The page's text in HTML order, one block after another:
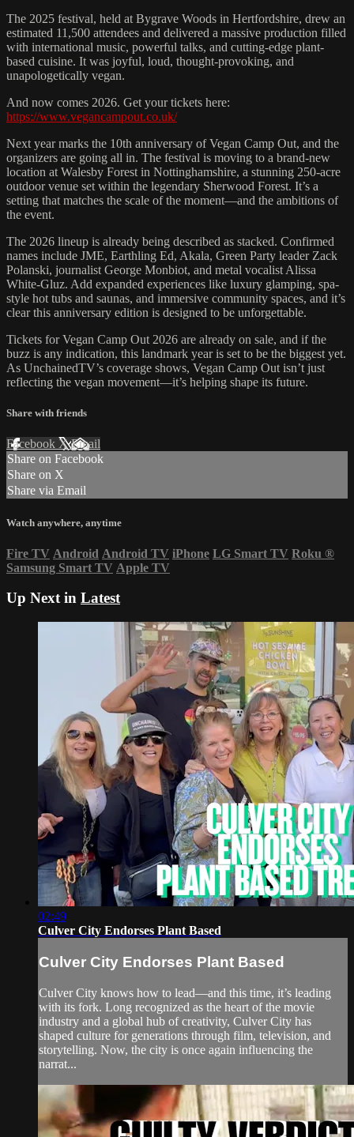
The 2025 festival, held at Bygrave Woods in Hertfordshire, drew an
estimated 11,500 attendees and delivered a massive production filled
with international music, powerful talks, and cutting-edge plant-
based cuisine. It was joyful, loud, thought-provoking, and
unapologetically vegan.
And now comes 2026. Get your tickets here:
https://www.vegancampout.co.uk/
Next year marks the 10th anniversary of Vegan Camp Out, and the
organizers are going all in. The festival is moving to a brand-new
location at Walesby Forest in Nottinghamshire, a stunning 250-acre
outdoor venue set within the legendary Sherwood Forest. It’s a
setting that matches the scale of the moment—and the ambitions of
the event.
The 2026 lineup is already being described as stacked. Confirmed
names include JME, Earthling Ed, Akala, Green Party leader Zack
Polanski, journalist George Monbiot, and metal vocalist Alissa
White-Gluz. Add expanded experiences like luxury glamping, spa-
style hot tubs and saunas, and immersive community spaces, and it’s
clear this anniversary edition is designed to be unforgettable.
Tickets for Vegan Camp Out 2026 are already on sale, and if the
buzz is any indication, this landmark year is set to be the biggest yet.
As UnchainedTV’s coverage shows, Vegan Camp Out isn’t just
reflecting the vegan movement—it’s helping shape its future.
Share with friends
Facebook XEmail
Share on Facebook
Share on X
Share via Email
Watch anywhere, anytime
Fire TV Android Android TV iPhone LG Smart TV Roku ®
Samsung Smart TV Apple TV
Up Next in Latest
02:49
Culver City Endorses Plant Based
Culver City Endorses Plant Based
Culver City knows how to lead—and this time, it’s leading
with its fork. Long recognized as the heart of the movie
industry and a global hub of creativity, Culver City has
shaped culture for generations through film, television, and
storytelling. Now, the city is once again influencing the
narrat...